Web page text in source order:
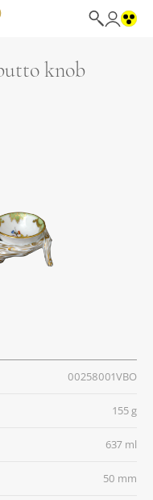
knob
00258001VBO
155 g
637 ml
50 mm